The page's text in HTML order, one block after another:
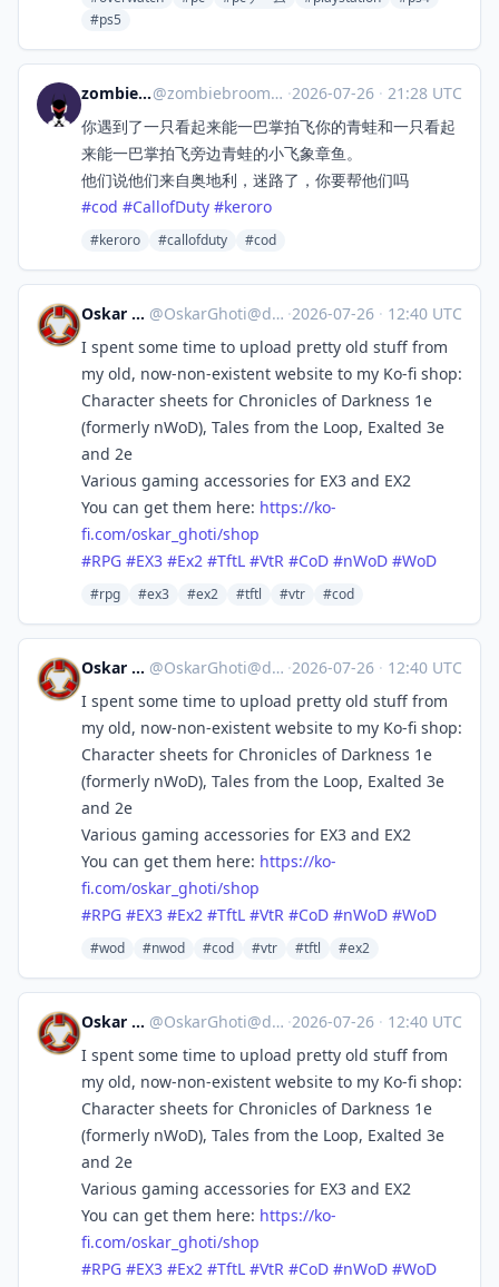
#ps5
zombiebroom@zombiebroom@m.cmx.im ·2026-07-26 · 21:28 UTC
你遇到了一只看起来能一巴掌拍飞你的青蛙和一只看起
来能一巴掌拍飞旁边青蛙的小飞象章鱼。
他们说他们来自奥地利，迷路了，你要帮他们吗
#cod #CallofDuty #keroro
#keroro #callofduty #cod
Oskar Ghoti @OskarGhoti@dice.camp ·2026-07-26 · 12:40 UTC
I spent some time to upload pretty old stuff from
my old, now-non-existent website to my Ko-fi shop:
Character sheets for Chronicles of Darkness 1e
(formerly nWoD), Tales from the Loop, Exalted 3e
and 2e
Various gaming accessories for EX3 and EX2
You can get them here: https://ko-
fi.com/oskar_ghoti/shop
#RPG #EX3 #Ex2 #TftL #VtR #CoD #nWoD #WoD
#rpg #ex3 #ex2 #tftl #vtr #cod
Oskar Ghoti @OskarGhoti@dice.camp ·2026-07-26 · 12:40 UTC
I spent some time to upload pretty old stuff from
my old, now-non-existent website to my Ko-fi shop:
Character sheets for Chronicles of Darkness 1e
(formerly nWoD), Tales from the Loop, Exalted 3e
and 2e
Various gaming accessories for EX3 and EX2
You can get them here: https://ko-
fi.com/oskar_ghoti/shop
#RPG #EX3 #Ex2 #TftL #VtR #CoD #nWoD #WoD
#wod #nwod #cod #vtr #tftl #ex2
Oskar Ghoti @OskarGhoti@dice.camp ·2026-07-26 · 12:40 UTC
I spent some time to upload pretty old stuff from
my old, now-non-existent website to my Ko-fi shop:
Character sheets for Chronicles of Darkness 1e
(formerly nWoD), Tales from the Loop, Exalted 3e
and 2e
Various gaming accessories for EX3 and EX2
You can get them here: https://ko-
fi.com/oskar_ghoti/shop
#RPG #EX3 #Ex2 #TftL #VtR #CoD #nWoD #WoD